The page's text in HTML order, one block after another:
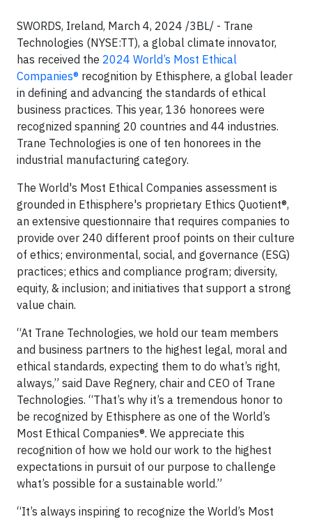
SWORDS, Ireland, March 4, 2024 /3BL/ - Trane
Technologies (NYSE:TT), a global climate innovator,
has received the 2024 World’s Most Ethical
Companies® recognition by Ethisphere, a global leader
in defining and advancing the standards of ethical
business practices. This year, 136 honorees were
recognized spanning 20 countries and 44 industries.
Trane Technologies is one of ten honorees in the
industrial manufacturing category.
The World's Most Ethical Companies assessment is
grounded in Ethisphere's proprietary Ethics Quotient®,
an extensive questionnaire that requires companies to
provide over 240 different proof points on their culture
of ethics; environmental, social, and governance (ESG)
practices; ethics and compliance program; diversity,
equity, & inclusion; and initiatives that support a strong
value chain.
“At Trane Technologies, we hold our team members
and business partners to the highest legal, moral and
ethical standards, expecting them to do what’s right,
always,” said Dave Regnery, chair and CEO of Trane
Technologies. “That’s why it’s a tremendous honor to
be recognized by Ethisphere as one of the World’s
Most Ethical Companies®. We appreciate this
recognition of how we hold our work to the highest
expectations in pursuit of our purpose to challenge
what’s possible for a sustainable world.”
“It’s always inspiring to recognize the World’s Most